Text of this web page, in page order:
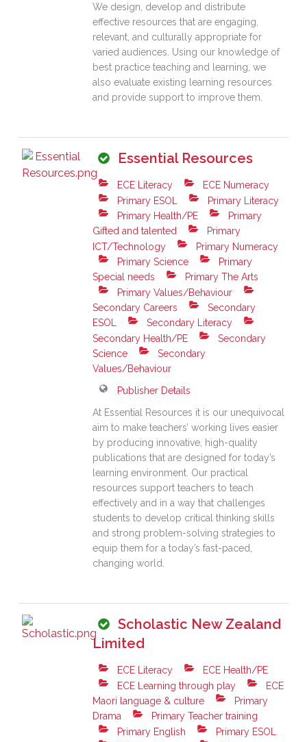
We design, develop and distribute
effective resources that are engaging,
relevant, and culturally appropriate for
varied audiences. Using our knowledge of
best practice teaching and learning, we
also evaluate existing learning resources
and provide support to improve them.
Essential Resources
ECE Literacy
ECE Numeracy
Primary ESOL
Primary Literacy
Primary Health/PE
Primary
Gifted and talented
Primary
ICT/Technology
Primary Numeracy
Primary Science
Primary
Special needs
Primary The Arts
Primary Values/Behaviour
Secondary Careers
Secondary
ESOL
Secondary Literacy
Secondary Health/PE
Secondary
Science
Secondary
Values/Behaviour
Publisher Details
At Essential Resources it is our unequivocal
aim to make teachers’ working lives easier
by producing innovative, high-quality
publications that are designed for today’s
learning environment. Our practical
resources support teachers to teach
effectively and in a way that challenges
students to develop critical thinking skills
and strong problem-solving strategies to
equip them for a today’s fast-paced,
changing world.
Scholastic New Zealand
Limited
ECE Literacy
ECE Health/PE
ECE Learning through play
ECE
Maori language & culture
Primary
Drama
Primary Teacher training
Primary English
Primary ESOL